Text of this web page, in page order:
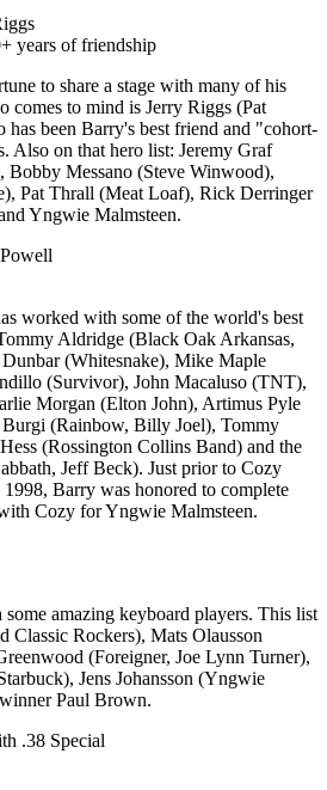
years of friendship
to share a stage with many of his
comes to mind is Jerry Riggs (Pat
has been Barry's best friend and "cohort-
Also on that hero list: Jeremy Graf
Bobby Messano (Steve Winwood),
Pat Thrall (Meat Loaf), Rick Derringer
Yngwie Malmsteen.
worked with some of the world's best
Aldridge (Black Oak Arkansas,
(Whitesnake), Mike Maple
(Survivor), John Macaluso (TNT),
Morgan (Elton John), Artimus Pyle
(Rainbow, Billy Joel), Tommy
(Rossington Collins Band) and the
Jeff Beck). Just prior to Cozy
Barry was honored to complete
Cozy for Yngwie Malmsteen.
amazing keyboard players. This list
Classic Rockers), Mats Olausson
(Foreigner, Joe Lynn Turner),
Jens Johansson (Yngwie
Paul Brown.